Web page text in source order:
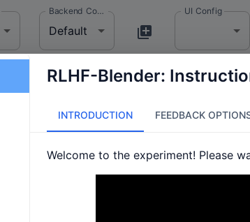
Backend Config
Default
UI Config
RLHF-Blender:
INTRODUCTION FEEDBACK
Welcome to the experiment! Please